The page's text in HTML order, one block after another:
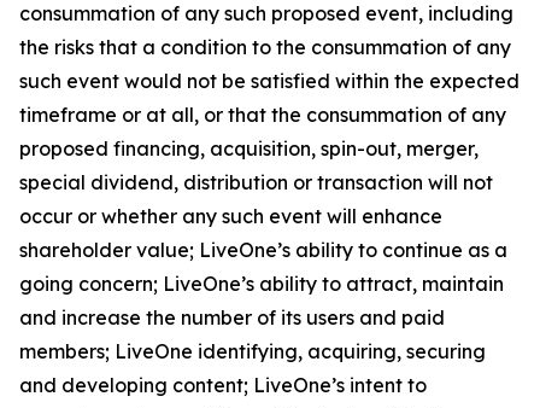
consummation of any such proposed event, including
the risks that a condition to the consummation of any
such event would not be satisfied within the expected
timeframe or at all, or that the consummation of any
proposed financing, acquisition, spin-out, merger,
special dividend, distribution or transaction will not
occur or whether any such event will enhance
shareholder value; LiveOne’s ability to continue as a
going concern; LiveOne’s ability to attract, maintain
and increase the number of its users and paid
members; LiveOne identifying, acquiring, securing
and developing content; LiveOne’s intent to